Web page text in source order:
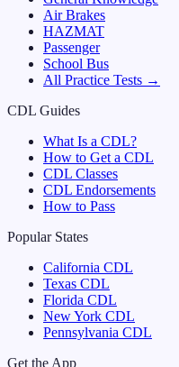
Air Brakes
HAZMAT
Passenger
School Bus
All Practice Tests →
CDL Guides
What Is a CDL?
How to Get a CDL
CDL Classes
CDL Endorsements
How to Pass
Popular States
California CDL
Texas CDL
Florida CDL
New York CDL
Pennsylvania CDL
Get the App